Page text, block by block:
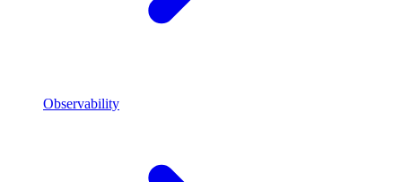
Observability